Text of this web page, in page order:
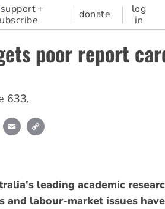
support +
donate
log
in
poor report
633,
Print Email
leading academic
and labour-market issues